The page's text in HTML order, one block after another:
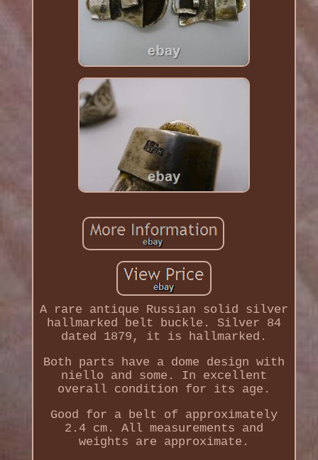
A rare antique Russian solid silver
hallmarked belt buckle. Silver 84
dated 1879, it is hallmarked.
Both parts have a dome design with
niello and some. In excellent
overall condition for its age.
Good for a belt of approximately
2.4 cm. All measurements and
weights are approximate.